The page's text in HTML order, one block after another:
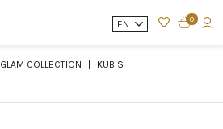
EN 0
GLAM COLLECTION
KUBIS